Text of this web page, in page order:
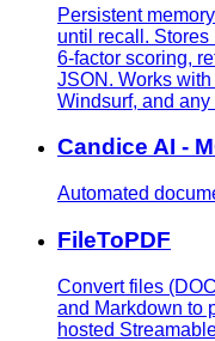
Persistent
until recall.
6-factor scoring,
JSON. Works
Windsurf, and
Candice AI -
Automated
FileToPDF
Convert files
and Markdown to
hosted